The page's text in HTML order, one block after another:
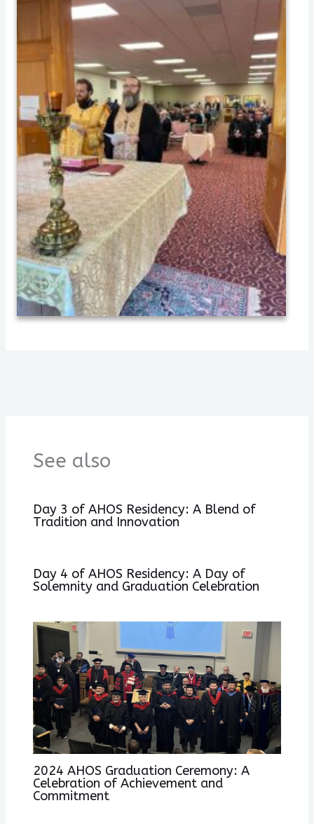
See also
Day 3 of AHOS Residency: A Blend of
Tradition and Innovation
Day 4 of AHOS Residency: A Day of
Solemnity and Graduation Celebration
2024 AHOS Graduation Ceremony: A
Celebration of Achievement and
Commitment